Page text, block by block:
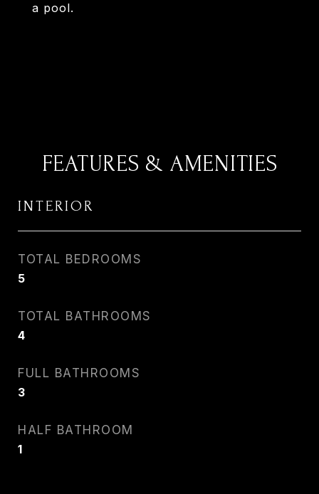
a pool.
FEATURES & AMENITIES
INTERIOR
TOTAL BEDROOMS
5
TOTAL BATHROOMS
4
FULL BATHROOMS
3
HALF BATHROOM
1